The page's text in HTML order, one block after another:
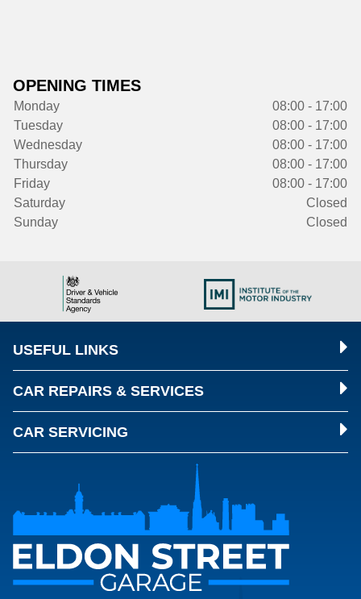
OPENING TIMES
Monday
08:00 - 17:00
Tuesday
08:00 - 17:00
Wednesday
08:00 - 17:00
Thursday
08:00 - 17:00
Friday
08:00 - 17:00
Saturday
Closed
Sunday
Closed
USEFUL LINKS
CAR REPAIRS & SERVICES
CAR SERVICING